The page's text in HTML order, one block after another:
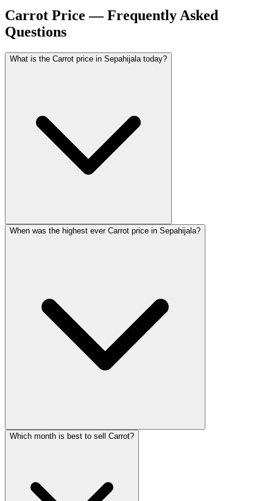
Carrot Price — Frequently Asked
Questions
What is the Carrot price in Sepahijala today?
When was the highest ever Carrot price in Sepahijala?
Which month is best to sell Carrot?